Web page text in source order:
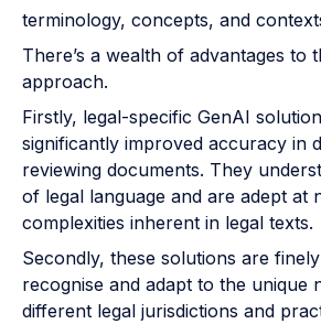
terminology, concepts, and
There’s a wealth of advantages to
approach.
Firstly, legal-specific GenAI
significantly improved accuracy in
reviewing documents. They
of legal language and are adept at
complexities inherent in legal texts.
Secondly, these solutions are
recognise and adapt to the unique
different legal jurisdictions and